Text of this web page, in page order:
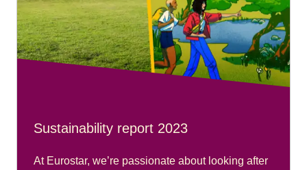
Sustainability report 2023
At Eurostar, we’re passionate about looking after